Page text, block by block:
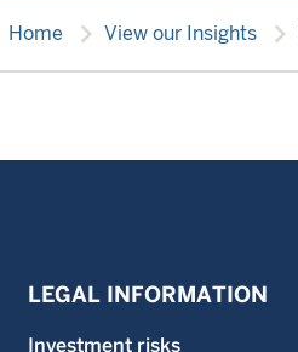
Home chevron_right View our Insights chevron_right
LEGAL INFORMATION
Investment risks